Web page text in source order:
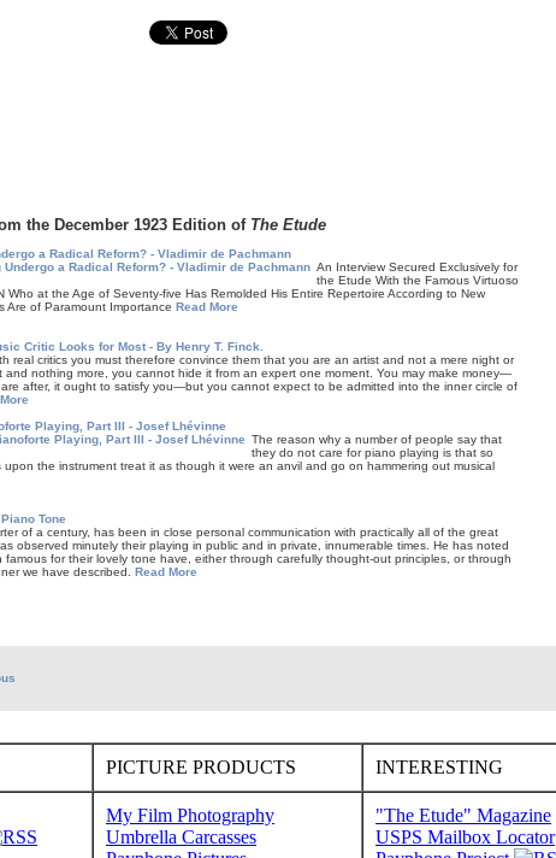
the December 1923 Edition of The Etude
a Radical Reform? - Vladimir de Pachmann
An Interview Secured Exclusively for
the Etude With the Famous Virtuoso
Who at the Age of Seventy-five Has Remolded His Entire Repertoire According to New
Are of Paramount Importance Read More
Critic Looks for Most - By Henry T. Finck.
real critics you must therefore convince them that you are an artist and not a mere night or
and noth­ing more, you cannot hide it from an expert one mo­ment. You may make money—
are after, it ought to satisfy you—but you cannot expect to be admitted into the inner circle of
Playing, Part III - Josef Lhévinne
The reason why a number of people say that
they do not care for piano playing is that so
upon the instrument treat it as though it were an anvil and go on hammering out musical
Tone
of a century, has been in close personal communication with practically all of the great
observed minutely their playing in public and in private, innumerable times. He has noted
for their lovely tone have, either through carefully thought-out principles, or through
we have described. Read More
PICTURE PRODUCTS INTERESTING
My Film Photography
Umbrella Carcasses
"The Etude" Magazine
USPS Mailbox Locator